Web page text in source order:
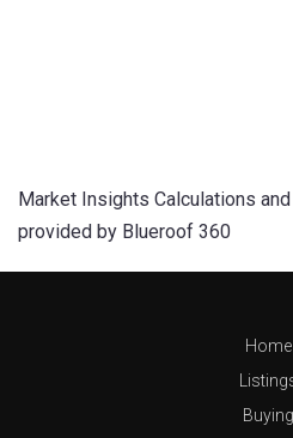
Market Insights Calculations
provided by Blueroof 360
Home
Buying